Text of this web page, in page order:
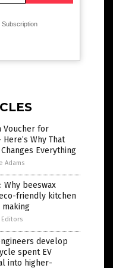
Subscription
Voucher for
Why That
Everything
Adams
Why beeswax
friendly kitchen
Editors
develop
spent EV
into higher-